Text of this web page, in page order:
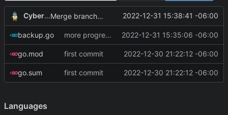
CyberShell Merge branch 'master' of git.andrewnw.xyz:CyberShell/systemUtilities-go 2022-12-31 15:38:41 -06:00
backup.go more progress on reading config file 2022-12-31 15:35:06 -06:00
go.mod first commit 2022-12-30 21:22:12 -06:00
go.sum first commit 2022-12-30 21:22:12 -06:00
Languages